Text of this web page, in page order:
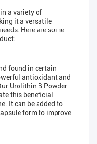
a variety of
it a versatile
Here are some
found in certain
antioxidant and
Urolithin B Powder
this beneficial
It can be added to
form to improve